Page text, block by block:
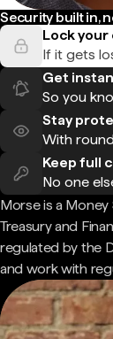
Security built in,
Lock your
If it gets
Get
So you
Stay
With
Keep full
No one
Morse is a
Treasury and
regulated by the
and work with